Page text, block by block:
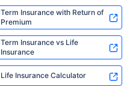
Term Insurance with Return of
Premium
Term Insurance vs Life
Insurance
Life Insurance Calculator